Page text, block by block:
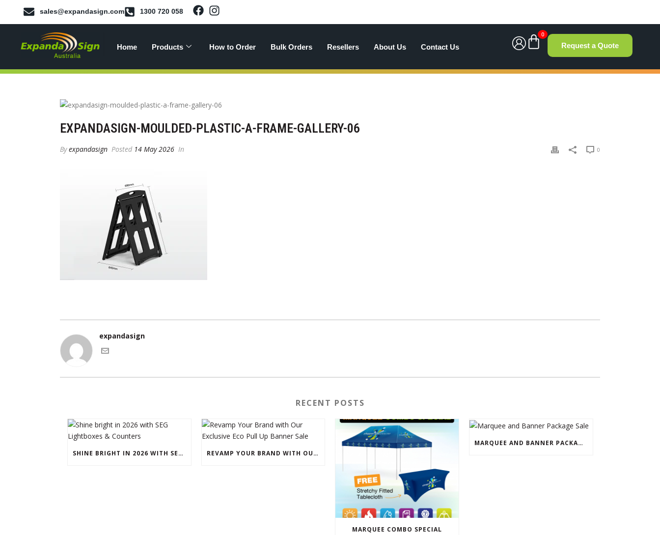
sales@expandasign.com 1300 720 058
Home Products How to Order Bulk Orders Resellers About Us Contact Us
0
Request a Quote
EXPANDASIGN-MOULDED-PLASTIC-A-FRAME-GALLERY-06
Byexpandasign Posted 14 May 2026 In 0
expandasign
RECENT POSTS
SHINE BRIGHT IN 2026 WITH SEG LIGHTBOXES & COUNTERS REVAMP YOUR BRAND WITH OUR EXCLUSIVE ECO PULL UP BANNER SALE
MARQUEE COMBO SPECIAL
MARQUEE AND BANNER PACKAGE SALE